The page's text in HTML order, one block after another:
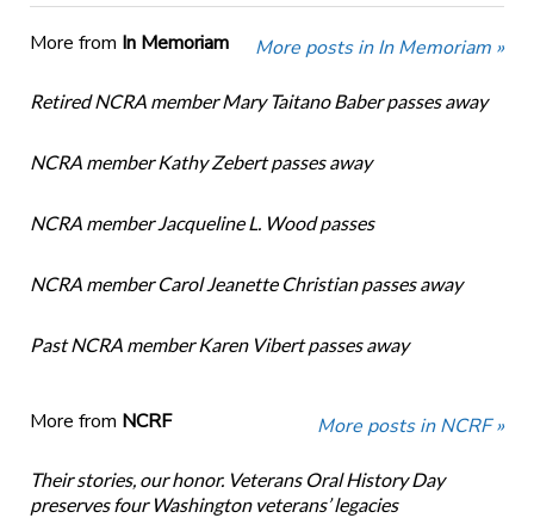
More from In Memoriam More posts in In Memoriam »
Retired NCRA member Mary Taitano Baber passes away
NCRA member Kathy Zebert passes away
NCRA member Jacqueline L. Wood passes
NCRA member Carol Jeanette Christian passes away
Past NCRA member Karen Vibert passes away
More from NCRF More posts in NCRF »
Their stories, our honor. Veterans Oral History Day
preserves four Washington veterans’ legacies